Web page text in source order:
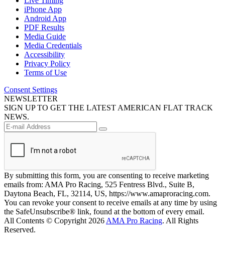
iPhone App
Android App
PDF Results
Media Guide
Media Credentials
Accessibility
Privacy Policy
Terms of Use
Consent Settings
NEWSLETTER
SIGN UP TO GET THE LATEST AMERICAN FLAT TRACK
NEWS.
By submitting this form, you are consenting to receive marketing
emails from: AMA Pro Racing, 525 Fentress Blvd., Suite B,
Daytona Beach, FL, 32114, US, https://www.amaproracing.com.
You can revoke your consent to receive emails at any time by using
the SafeUnsubscribe® link, found at the bottom of every email.
All Contents © Copyright 2026 AMA Pro Racing. All Rights
Reserved.